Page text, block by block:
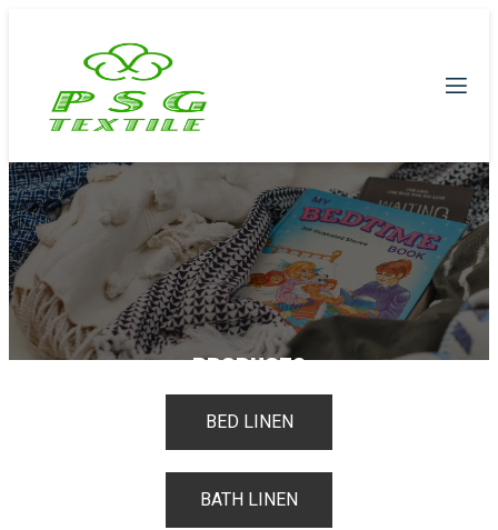
PRODUCTS
BED LINEN
BATH LINEN